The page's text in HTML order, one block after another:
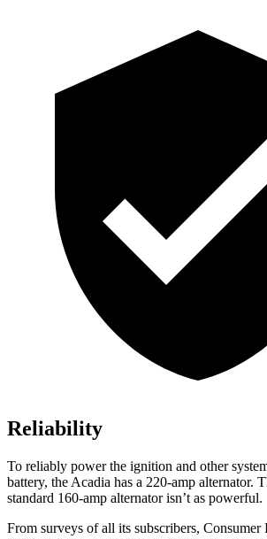
Reliability
To reliably power the ignition and other
battery, the Acadia has a 220-amp alternator.
standard 160-amp alternator isn’t as powerful.
From surveys of all its subscribers, Consumer